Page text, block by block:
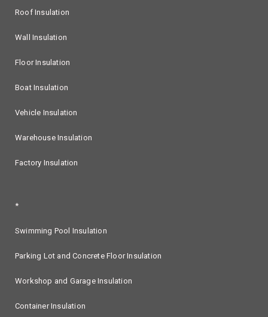
Roof Insulation
Wall Insulation
Floor Insulation
Boat Insulation
Vehicle Insulation
Warehouse Insulation
Factory Insulation
*
Swimming Pool Insulation
Parking Lot and Concrete Floor Insulation
Workshop and Garage Insulation
Container Insulation